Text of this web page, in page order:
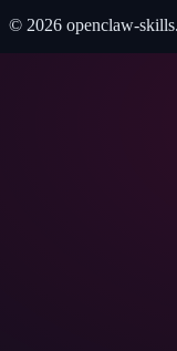
© 2026 openclaw-